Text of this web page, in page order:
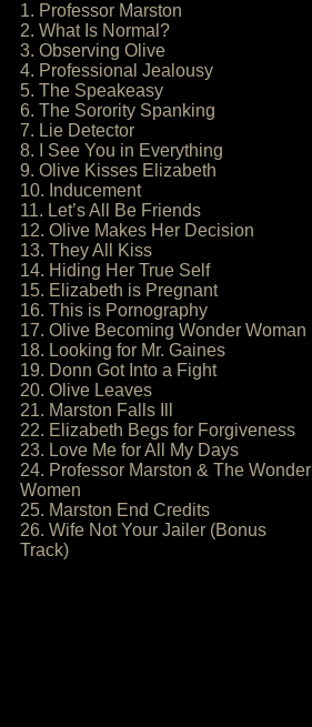
1. Professor Marston
2. What Is Normal?
3. Observing Olive
4. Professional Jealousy
5. The Speakeasy
6. The Sorority Spanking
7. Lie Detector
8. I See You in Everything
9. Olive Kisses Elizabeth
10. Inducement
11. Let’s All Be Friends
12. Olive Makes Her Decision
13. They All Kiss
14. Hiding Her True Self
15. Elizabeth is Pregnant
16. This is Pornography
17. Olive Becoming Wonder Woman
18. Looking for Mr. Gaines
19. Donn Got Into a Fight
20. Olive Leaves
21. Marston Falls Ill
22. Elizabeth Begs for Forgiveness
23. Love Me for All My Days
24. Professor Marston & The Wonder
Women
25. Marston End Credits
26. Wife Not Your Jailer (Bonus
Track)